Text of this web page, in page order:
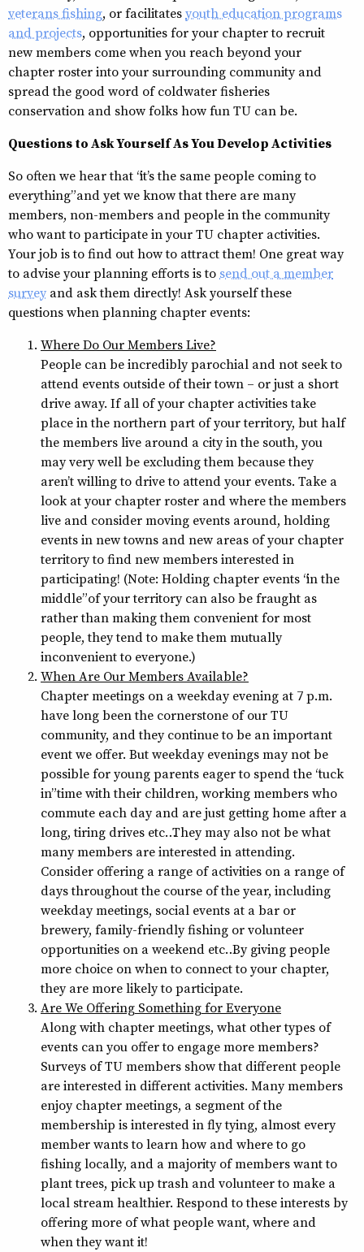
veterans fishing, or facilitatesyouth education programs
and projects, opportunities for your chapter to recruit
new members come when you reach beyond your
chapter roster into your surrounding community and
spread the good word of coldwater fisheries
conservation and show folks how fun TU can be.
Questions to Ask Yourself As You Develop Activities
So often we hear that “it’s the same people coming to
everything” and yet we know that there are many
members, non-members and people in the community
who want to participate in your TU chapter activities.
Your job is to find out how to attract them! One great way
to advise your planning efforts is tosend out a member
survey and ask them directly! Ask yourself these
questions when planning chapter events:
Where Do Our Members Live?
People can be incredibly parochial and not seek to
attend events outside of their town – or just a short
drive away. If all of your chapter activities take
place in the northern part of your territory, but half
the members live around a city in the south, you
may very well be excluding them because they
aren’t willing to drive to attend your events. Take a
look at your chapter roster and where the members
live and consider moving events around, holding
events in new towns and new areas of your chapter
territory to find new members interested in
participating! (Note: Holding chapter events “in the
middle” of your territory can also be fraught as
rather than making them convenient for most
people, they tend to make them mutually
inconvenient to everyone.)
When Are Our Members Available?
Chapter meetings on a weekday evening at 7 p.m.
have long been the cornerstone of our TU
community, and they continue to be an important
event we offer. But weekday evenings may not be
possible for young parents eager to spend the “tuck
in” time with their children, working members who
commute each day and are just getting home after a
long, tiring drives etc… They may also not be what
many members are interested in attending.
Consider offering a range of activities on a range of
days throughout the course of the year, including
weekday meetings, social events at a bar or
brewery, family-friendly fishing or volunteer
opportunities on a weekend etc… By giving people
more choice on when to connect to your chapter,
they are more likely to participate.
Are We Offering Something for Everyone
Along with chapter meetings, what other types of
events can you offer to engage more members?
Surveys of TU members show that different people
are interested in different activities. Many members
enjoy chapter meetings, a segment of the
membership is interested in fly tying, almost every
member wants to learn how and where to go
fishing locally, and a majority of members want to
plant trees, pick up trash and volunteer to make a
local stream healthier. Respond to these interests by
offering more of what people want, where and
when they want it!